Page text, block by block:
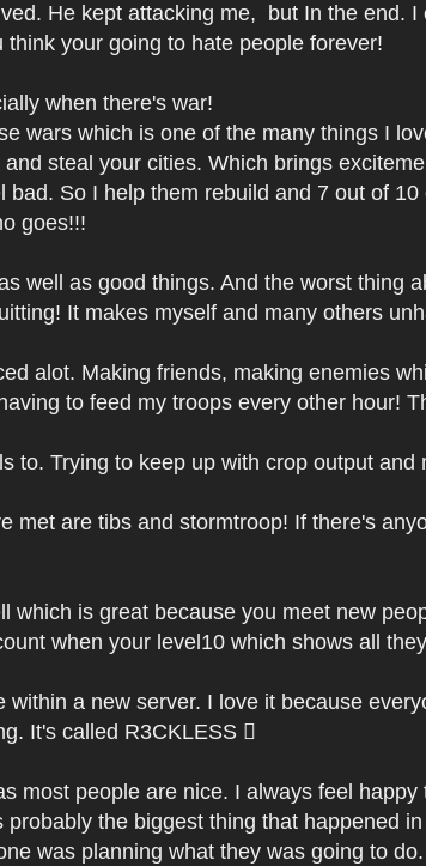
He kept attacking me, but In the end.
your going to hate people forever!
when there's war!
wars which is one of the many things I
steal your cities. Which brings
So I help them rebuild and 7 out of
goes!!!
well as good things. And the worst thing
It makes myself and many others
alot. Making friends, making enemies
to feed my troops every other hour!
to. Trying to keep up with crop output and
met are tibs and stormtroop! If there's
which is great because you meet new
when your level10 which shows all
within a new server. I love it because
It's called R3CKLESS 
most people are nice. I always feel
the biggest thing that happened
was planning what they was going to